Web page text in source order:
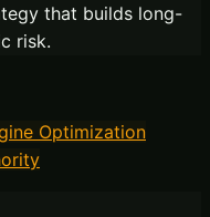
that builds long-
risk.
Optimization